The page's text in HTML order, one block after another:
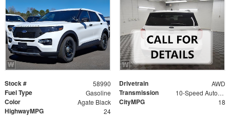
Stock # 58990 Drivetrain AWD
Fuel Type Gasoline Transmission 10-Speed Automatic
Color Agate Black CityMPG 18
HighwayMPG 24